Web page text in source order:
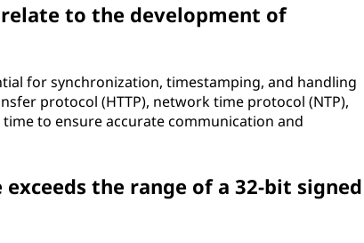
to the development of
for synchronization, timestamping, and handling
protocol (HTTP), network time protocol (NTP),
to ensure accurate communication and
the range of a 32-bit signed